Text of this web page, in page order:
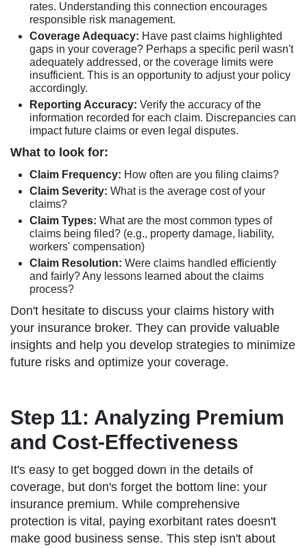
rates. Understanding this connection encourages
responsible risk management.
Coverage Adequacy: Have past claims highlighted
gaps in your coverage? Perhaps a specific peril wasn't
adequately addressed, or the coverage limits were
insufficient. This is an opportunity to adjust your policy
accordingly.
Reporting Accuracy: Verify the accuracy of the
information recorded for each claim. Discrepancies can
impact future claims or even legal disputes.
What to look for:
Claim Frequency: How often are you filing claims?
Claim Severity: What is the average cost of your
claims?
Claim Types: What are the most common types of
claims being filed? (e.g., property damage, liability,
workers' compensation)
Claim Resolution: Were claims handled efficiently
and fairly? Any lessons learned about the claims
process?
Don't hesitate to discuss your claims history with
your insurance broker. They can provide valuable
insights and help you develop strategies to minimize
future risks and optimize your coverage.
Step 11: Analyzing Premium
and Cost-Effectiveness
It's easy to get bogged down in the details of
coverage, but don's forget the bottom line: your
insurance premium. While comprehensive
protection is vital, paying exorbitant rates doesn't
make good business sense. This step isn't about